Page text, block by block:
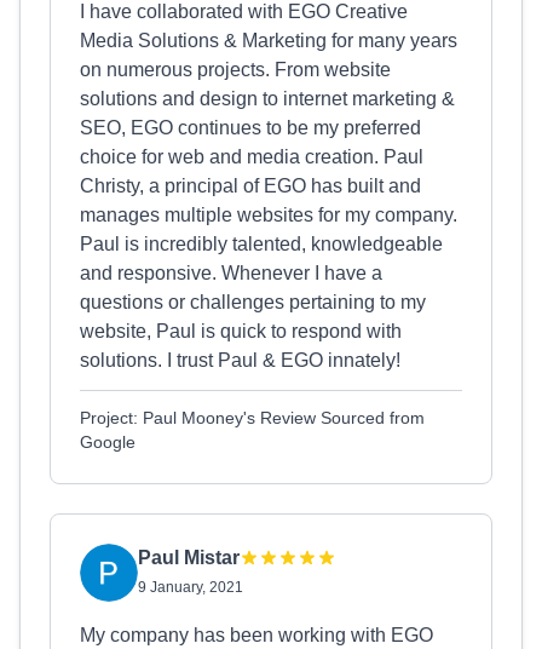
I have collaborated with EGO Creative
Media Solutions & Marketing for many years
on numerous projects. From website
solutions and design to internet marketing &
SEO, EGO continues to be my preferred
choice for web and media creation. Paul
Christy, a principal of EGO has built and
manages multiple websites for my company.
Paul is incredibly talented, knowledgeable
and responsive. Whenever I have a
questions or challenges pertaining to my
website, Paul is quick to respond with
solutions. I trust Paul & EGO innately!
Project: Paul Mooney's Review Sourced from
Google
Paul Mistar
9 January, 2021
My company has been working with EGO